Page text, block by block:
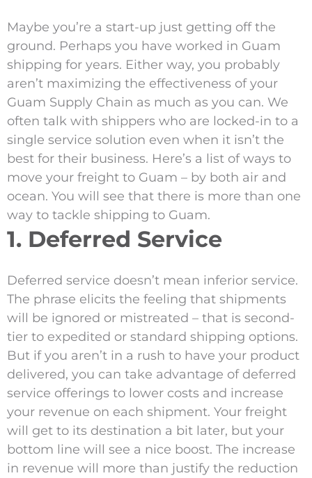
Maybe you’re a start-up just getting off the
ground. Perhaps you have worked in Guam
shipping for years. Either way, you probably
aren’t maximizing the effectiveness of your
Guam Supply Chain as much as you can. We
often talk with shippers who are locked-in to a
single service solution even when it isn’t the
best for their business. Here’s a list of ways to
move your freight to Guam – by both air and
ocean. You will see that there is more than one
way to tackle shipping to Guam.
1. Deferred Service
Deferred service doesn’t mean inferior service.
The phrase elicits the feeling that shipments
will be ignored or mistreated – that is second-
tier to expedited or standard shipping options.
But if you aren’t in a rush to have your product
delivered, you can take advantage of deferred
service offerings to lower costs and increase
your revenue on each shipment. Your freight
will get to its destination a bit later, but your
bottom line will see a nice boost. The increase
in revenue will more than justify the reduction